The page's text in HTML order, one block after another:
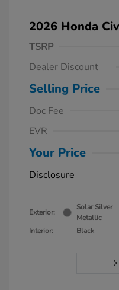
2026 Honda
TSRP
Dealer Discount
Selling Price
Doc Fee
EVR
Your Price
Disclosure
Exterior:
Solar Silver
Metallic
Interior:
Black